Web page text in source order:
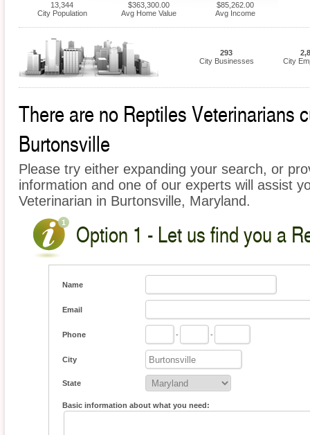
13,344
City Population
$363,300.00
Avg Home Value
$85,262.00
Avg Income
293
City Businesses
City
There are no Reptiles Veterinarians
Burtonsville
Please try either expanding your search, or
information and one of our experts will assist
Veterinarian in Burtonsville, Maryland.
Option 1 - Let us find you a
Name
Email
Phone - -
City
State
Basic information about what you need: